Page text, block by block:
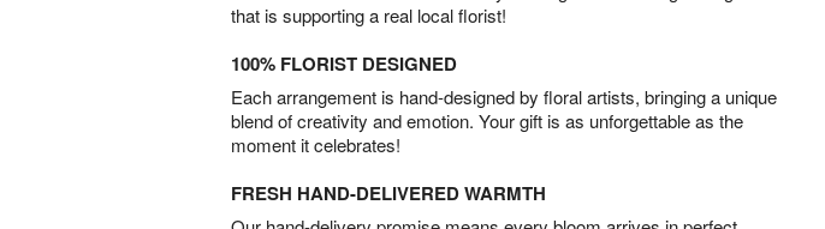
that is supporting a real local florist!
100% FLORIST DESIGNED
Each arrangement is hand-designed by floral artists, bringing a unique
blend of creativity and emotion. Your gift is as unforgettable as the
moment it celebrates!
FRESH HAND-DELIVERED WARMTH